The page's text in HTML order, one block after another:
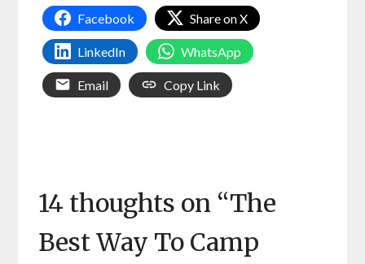
Facebook Share on X
LinkedIn WhatsApp
Email Copy Link
14 thoughts on “The
Best Way To Camp